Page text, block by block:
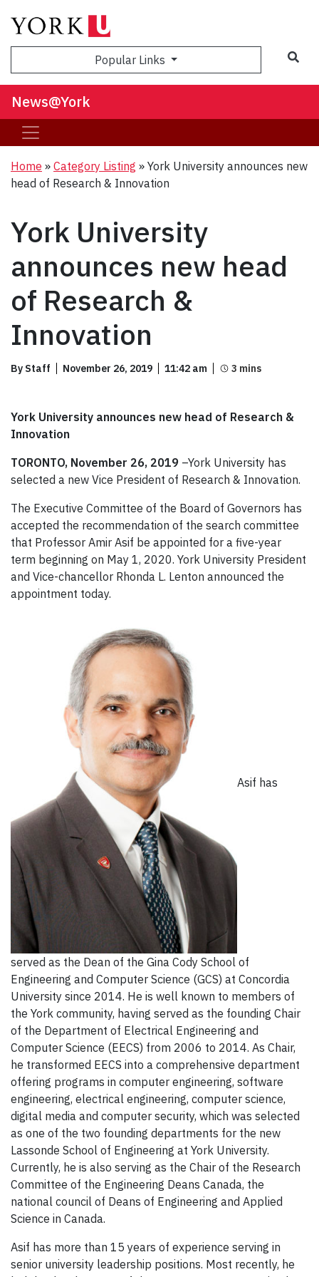
Popular Links
News@York
Home » Category Listing » York University announces new
head of Research & Innovation
York University
announces new head
of Research &
Innovation
By Staff November 26, 2019 11:42 am
York University announces new head of Research &
Innovation
TORONTO, November 26, 2019 –York University has
selected a new Vice President of Research & Innovation.
The Executive Committee of the Board of Governors has
accepted the recommendation of the search committee
that Professor Amir Asif be appointed for a five-year
term beginning on May 1, 2020. York University President
and Vice-chancellor Rhonda L. Lenton announced the
appointment today.
Asif has
served as the Dean of the Gina Cody School of
Engineering and Computer Science (GCS) at Concordia
University since 2014. He is well known to members of
the York community, having served as the founding Chair
of the Department of Electrical Engineering and
Computer Science (EECS) from 2006 to 2014. As Chair,
he transformed EECS into a comprehensive department
offering programs in computer engineering, software
engineering, electrical engineering, computer science,
digital media and computer security, which was selected
as one of the two founding departments for the new
Lassonde School of Engineering at York University.
Currently, he is also serving as the Chair of the Research
Committee of the Engineering Deans Canada, the
national council of Deans of Engineering and Applied
Science in Canada.
Asif has more than 15 years of experience serving in
senior university leadership positions. Most recently, he